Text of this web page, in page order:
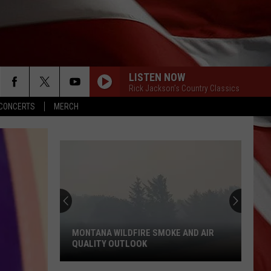
MERCH
LISTEN NOW
Rick Jackson's Country Classics
MONTANA WILDFIRE SMOKE AND AIR
QUALITY OUTLOOK